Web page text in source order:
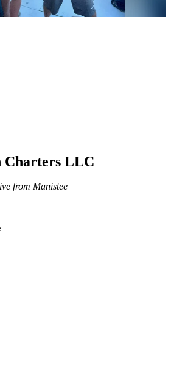
Charters LLC
from Manistee